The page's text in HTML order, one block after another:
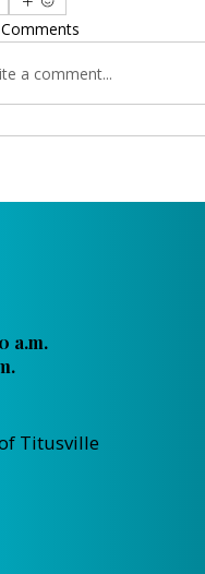
a comment...
a.m.
Titusville